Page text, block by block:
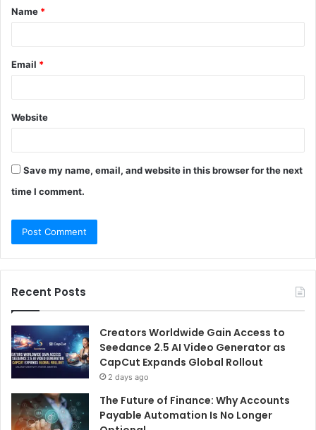
*
Name *
Email *
Website
Save my name, email, and website in this browser for the next
time I comment.
Recent Posts
Creators Worldwide Gain Access to
Seedance 2.5 AI Video Generator as
CapCut Expands Global Rollout
2 days ago
The Future of Finance: Why Accounts
Payable Automation Is No Longer